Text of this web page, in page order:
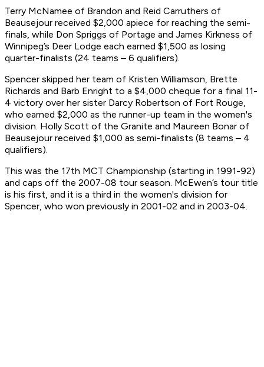
Terry McNamee of Brandon and Reid Carruthers of
Beausejour received $2,000 apiece for reaching the semi-
finals, while Don Spriggs of Portage and James Kirkness of
Winnipeg’s Deer Lodge each earned $1,500 as losing
quarter-finalists (24 teams – 6 qualifiers).
Spencer skipped her team of Kristen Williamson, Brette
Richards and Barb Enright to a $4,000 cheque for a final 11-
4 victory over her sister Darcy Robertson of Fort Rouge,
who earned $2,000 as the runner-up team in the women's
division. Holly Scott of the Granite and Maureen Bonar of
Beausejour received $1,000 as semi-finalists (8 teams – 4
qualifiers).
This was the 17th MCT Championship (starting in 1991-92)
and caps off the 2007-08 tour season. McEwen’s tour title
is his first, and it is a third in the women's division for
Spencer, who won previously in 2001-02 and in 2003-04.